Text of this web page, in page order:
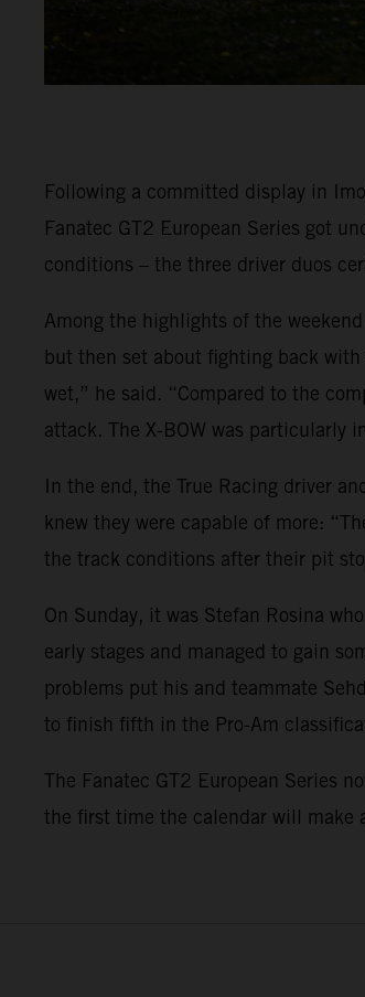
Following a committed display in
Fanatec GT2 European Series got
conditions – the three driver duos
Among the highlights of the
but then set about fighting back
wet,” he said. “Compared to the
attack. The X-BOW was particularly
In the end, the True Racing driver
knew they were capable of more:
the track conditions after their pit
On Sunday, it was Stefan Rosina
early stages and managed to gain
problems put his and teammate
to finish fifth in the Pro-Am
The Fanatec GT2 European Series
the first time the calendar will make